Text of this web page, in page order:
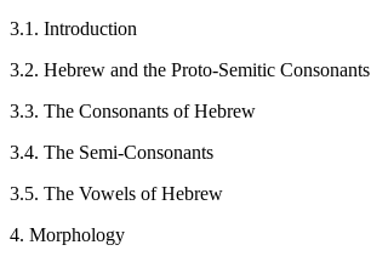
3.1. Introduction
3.2. Hebrew and the Proto-Semitic Consonants
3.3. The Consonants of Hebrew
3.4. The Semi-Consonants
3.5. The Vowels of Hebrew
4. Morphology